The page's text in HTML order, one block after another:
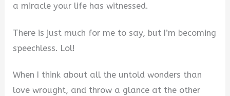
a miracle your life has witnessed.
There is just much for me to say, but I’m becoming
speechless. Lol!
When I think about all the untold wonders than
love wrought, and throw a glance at the other